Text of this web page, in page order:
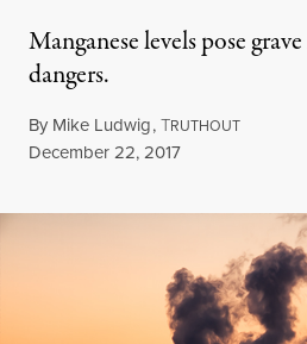
Manganese levels pose
dangers.
By Mike Ludwig,TRUTHOUT
Published
December 22, 2017